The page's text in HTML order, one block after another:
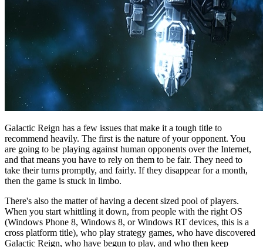
Galactic Reign has a few issues that make it a tough title to
recommend heavily. The first is the nature of your opponent. You
are going to be playing against human opponents over the Internet,
and that means you have to rely on them to be fair. They need to
take their turns promptly, and fairly. If they disappear for a month,
then the game is stuck in limbo.
There's also the matter of having a decent sized pool of players.
When you start whittling it down, from people with the right OS
(Windows Phone 8, Windows 8, or Windows RT devices, this is a
cross platform title), who play strategy games, who have discovered
Galactic Reign, who have begun to play, and who then keep